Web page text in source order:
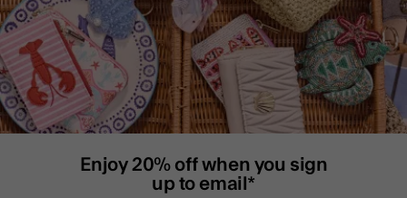
Enjoy 20% off when you sign
up to email*